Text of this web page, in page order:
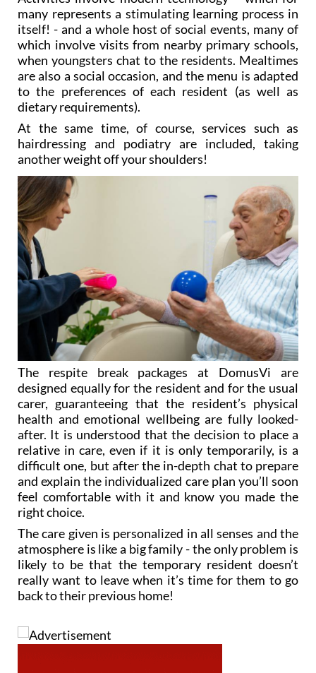
many represents a stimulating learning process in
itself! - and a whole host of social events, many of
which involve visits from nearby primary schools,
when youngsters chat to the residents. Mealtimes
are also a social occasion, and the menu is adapted
to the preferences of each resident (as well as
dietary requirements).
At the same time, of course, services such as
hairdressing and podiatry are included, taking
another weight off your shoulders!
The respite break packages at DomusVi are
designed equally for the resident and for the usual
carer, guaranteeing that the resident’s physical
health and emotional wellbeing are fully looked-
after. It is understood that the decision to place a
relative in care, even if it is only temporarily, is a
difficult one, but after the in-depth chat to prepare
and explain the individualized care plan you’ll soon
feel comfortable with it and know you made the
right choice.
The care given is personalized in all senses and the
atmosphere is like a big family - the only problem is
likely to be that the temporary resident doesn’t
really want to leave when it’s time for them to go
back to their previous home!